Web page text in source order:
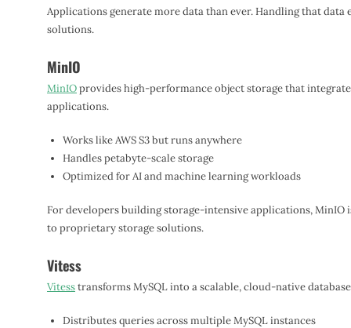
Applications generate more data than ever. Handling that
solutions.
MinIO
MinIOprovides high-performance object storage that
applications.
Works like AWS S3 but runs anywhere
Handles petabyte-scale storage
Optimized for AI and machine learning workloads
For developers building storage-intensive applications,
to proprietary storage solutions.
Vitess
Vitesstransforms MySQL into a scalable, cloud-native
Distributes queries across multiple MySQL instances